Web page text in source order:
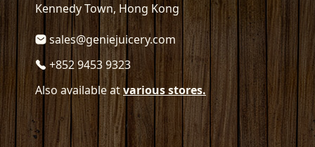
Kennedy Town, Hong Kong
sales@geniejuicery.com
+852 9453 9323
Also available atvarious stores.